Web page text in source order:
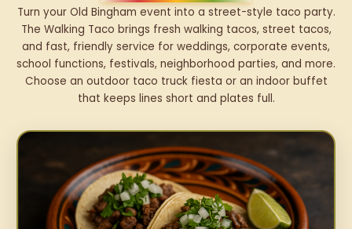
Turn your Old Bingham event into a street-style taco party.
The Walking Taco brings fresh walking tacos, street tacos,
and fast, friendly service for weddings, corporate events,
school functions, festivals, neighborhood parties, and more.
Choose an outdoor taco truck fiesta or an indoor buffet
that keeps lines short and plates full.